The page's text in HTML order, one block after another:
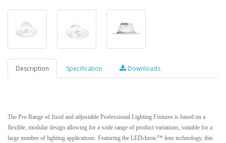
Description Specification Downloads
The Pro Range of fixed and adjustable Professional Lighting Fixtures is based on a
flexible, modular design allowing for a wide range of product variations, suitable for a
large number of lighting applications. Featuring the LEDchroic™ lens technology, this